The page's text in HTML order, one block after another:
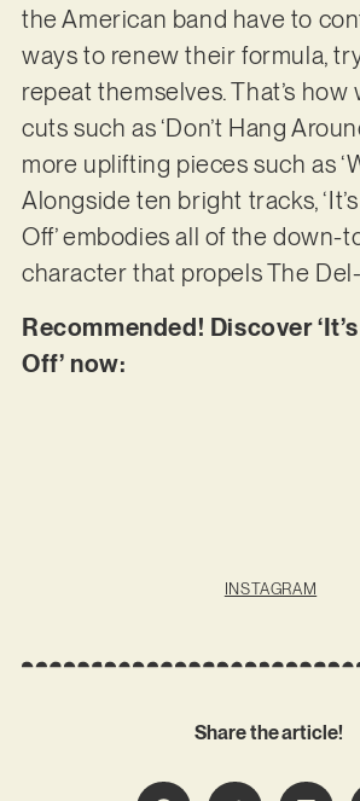
the American band have to
ways to renew their formula,
repeat themselves. That’s
cuts such as ‘Don’t Hang
more uplifting pieces such as
Alongside ten bright tracks,
Off’ embodies all of the down-
character that propels The
Recommended! Discover
Off’ now:
INSTAGRAM
Share the article!